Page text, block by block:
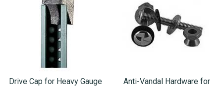
Drive Cap for Heavy Gauge
Anti-Vandal Hardware for